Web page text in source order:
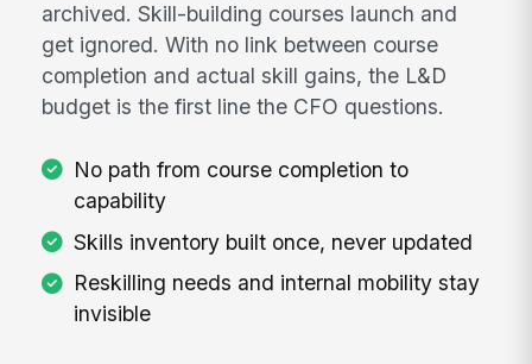
archived. Skill-building courses launch and
get ignored. With no link between course
completion and actual skill gains, the L&D
budget is the first line the CFO questions.
No path from course completion to
capability
Skills inventory built once, never updated
Reskilling needs and internal mobility stay
invisible